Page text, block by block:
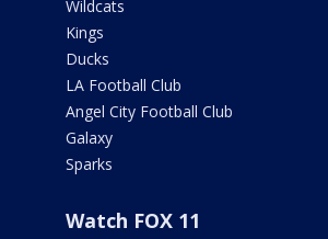
Wildcats
Kings
Ducks
LA Football Club
Angel City Football Club
Galaxy
Sparks
Watch FOX 11